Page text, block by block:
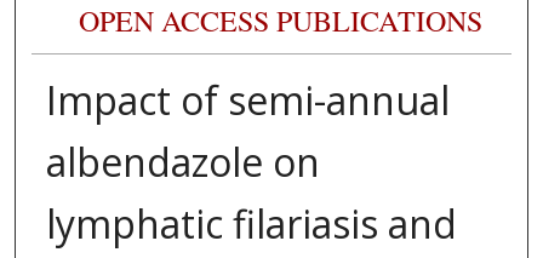
OPEN ACCESS PUBLICATIONS
Impact of semi-annual
albendazole on
lymphatic filariasis and